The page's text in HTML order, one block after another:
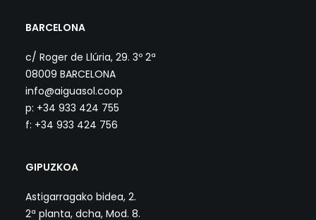
BARCELONA
c/ Roger de Llúria, 29. 3º 2ª
08009 BARCELONA
info@aiguasol.coop
p: +34 933 424 755
f: +34 933 424 756
GIPUZKOA
Astigarragako bidea, 2.
2ª planta, dcha, Mod. 8.